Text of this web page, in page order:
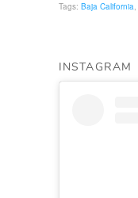
Tags: Baja California,
INSTAGRAM